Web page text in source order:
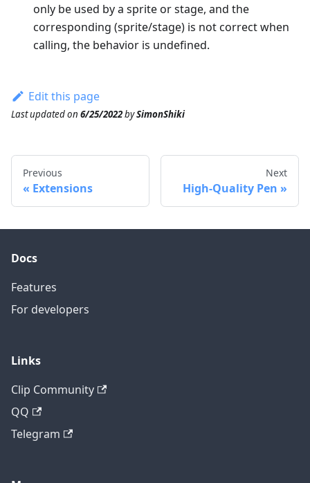
only be used by a sprite or stage, and the
corresponding (sprite/stage) is not correct when
calling, the behavior is undefined.
Edit this page
Last updatedon 6/25/2022bySimonShiki
Previous
Extensions
Next
High-Quality Pen
Docs
Features
For developers
Links
Clip Community
QQ
Telegram